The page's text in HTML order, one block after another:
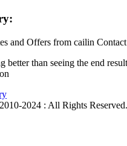
and Offers from cailin
better than seeing the end
2024 : All Rights Reserved.